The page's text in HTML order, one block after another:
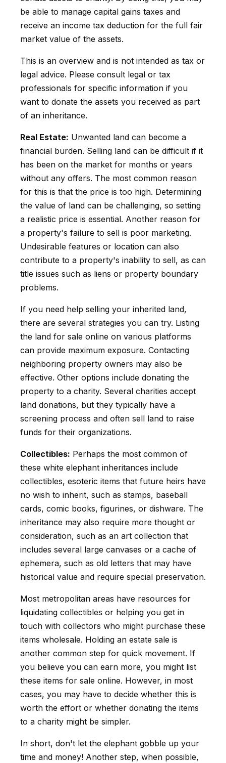
be able to manage capital gains taxes and
receive an income tax deduction for the full fair
market value of the assets.
This is an overview and is not intended as tax or
legal advice. Please consult legal or tax
professionals for specific information if you
want to donate the assets you received as part
of an inheritance.
Real Estate: Unwanted land can become a
financial burden. Selling land can be difficult if it
has been on the market for months or years
without any offers. The most common reason
for this is that the price is too high. Determining
the value of land can be challenging, so setting
a realistic price is essential. Another reason for
a property's failure to sell is poor marketing.
Undesirable features or location can also
contribute to a property's inability to sell, as can
title issues such as liens or property boundary
problems.
If you need help selling your inherited land,
there are several strategies you can try. Listing
the land for sale online on various platforms
can provide maximum exposure. Contacting
neighboring property owners may also be
effective. Other options include donating the
property to a charity. Several charities accept
land donations, but they typically have a
screening process and often sell land to raise
funds for their organizations.
Collectibles: Perhaps the most common of
these white elephant inheritances include
collectibles, esoteric items that future heirs have
no wish to inherit, such as stamps, baseball
cards, comic books, figurines, or dishware. The
inheritance may also require more thought or
consideration, such as an art collection that
includes several large canvases or a cache of
ephemera, such as old letters that may have
historical value and require special preservation.
Most metropolitan areas have resources for
liquidating collectibles or helping you get in
touch with collectors who might purchase these
items wholesale. Holding an estate sale is
another common step for quick movement. If
you believe you can earn more, you might list
these items for sale online. However, in most
cases, you may have to decide whether this is
worth the effort or whether donating the items
to a charity might be simpler.
In short, don't let the elephant gobble up your
time and money! Another step, when possible,